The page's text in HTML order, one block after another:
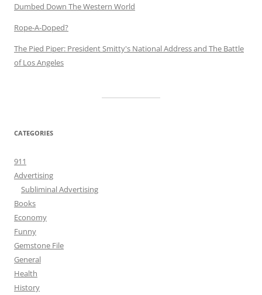
Dumbed Down The Western World
Rope-A-Doped?
The Pied Piper: President Smitty's National Address and The Battle
of Los Angeles
CATEGORIES
911
Advertising
Subliminal Advertising
Books
Economy
Funny
Gemstone File
General
Health
History